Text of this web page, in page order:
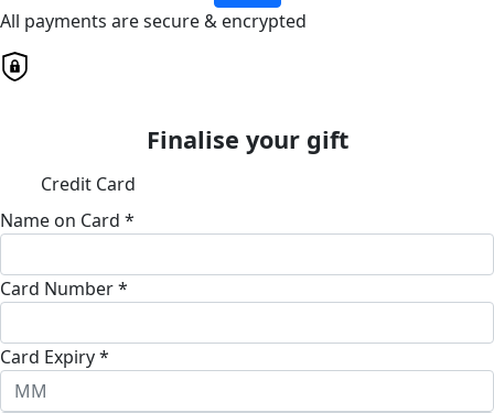
All payments are secure & encrypted
Finalise your gift
Credit Card
Name on Card *
Card Number *
Card Expiry *